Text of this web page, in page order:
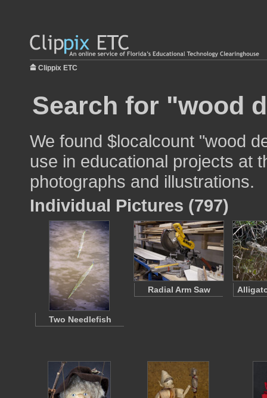
Clippix ETC
Search for "wood
We found $localcount "wood
use in educational projects at
photographs and illustrations.
Individual Pictures (797)
Two Needlefish
Radial Arm Saw